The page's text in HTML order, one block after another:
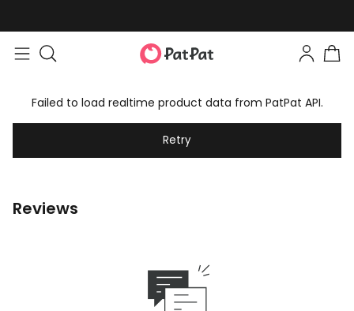
Failed to load realtime product data from PatPat API.
Retry
Reviews